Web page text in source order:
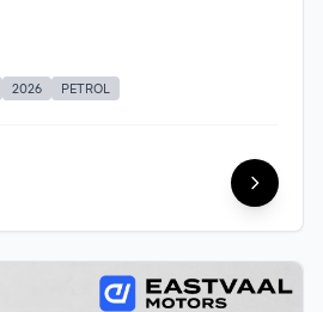
2026 PETROL